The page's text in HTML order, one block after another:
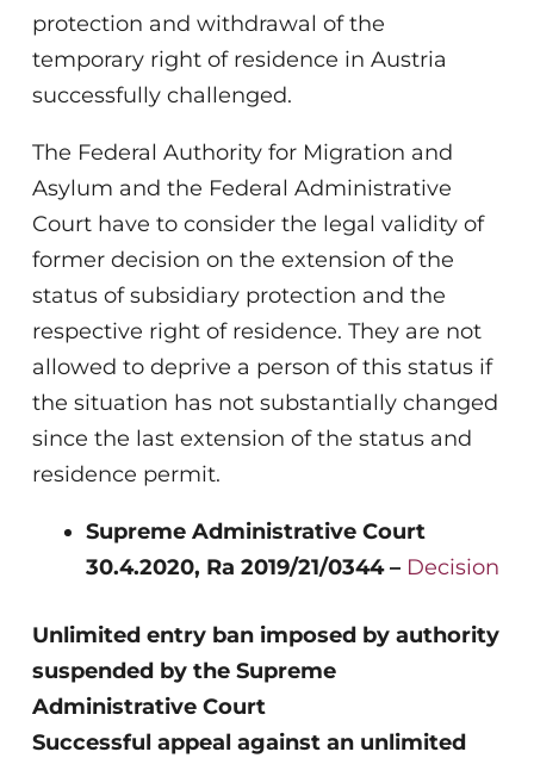
protection and withdrawal of the
temporary right of residence in Austria
successfully challenged.
The Federal Authority for Migration and
Asylum and the Federal Administrative
Court have to consider the legal validity of
former decision on the extension of the
status of subsidiary protection and the
respective right of residence. They are not
allowed to deprive a person of this status if
the situation has not substantially changed
since the last extension of the status and
residence permit.
Supreme Administrative Court
30.4.2020, Ra 2019/21/0344 – Decision
Unlimited entry ban imposed by authority
suspended by the Supreme
Administrative Court
Successful appeal against an unlimited